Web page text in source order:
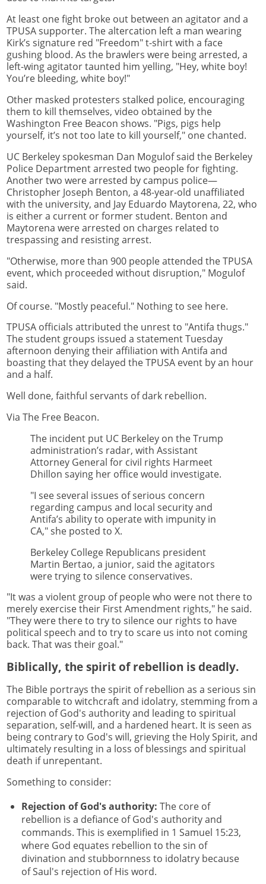
At least one fight broke out between an agitator and a
TPUSA supporter. The altercation left a man wearing
Kirk’s signature red "Freedom" t-shirt with a face
gushing blood. As the brawlers were being arrested, a
left-wing agitator taunted him yelling, "Hey, white boy!
You’re bleeding, white boy!"
Other masked protesters stalked police, encouraging
them to kill themselves, video obtained by the
Washington Free Beacon shows. "Pigs, pigs help
yourself, it’s not too late to kill yourself," one chanted.
UC Berkeley spokesman Dan Mogulof said the Berkeley
Police Department arrested two people for fighting.
Another two were arrested by campus police—
Christopher Joseph Benton, a 48-year-old unaffiliated
with the university, and Jay Eduardo Maytorena, 22, who
is either a current or former student. Benton and
Maytorena were arrested on charges related to
trespassing and resisting arrest.
"Otherwise, more than 900 people attended the TPUSA
event, which proceeded without disruption," Mogulof
said.
Of course. "Mostly peaceful." Nothing to see here.
TPUSA officials attributed the unrest to "Antifa thugs."
The student groups issued a statement Tuesday
afternoon denying their affiliation with Antifa and
boasting that they delayed the TPUSA event by an hour
and a half.
Well done, faithful servants of dark rebellion.
Via The Free Beacon.
The incident put UC Berkeley on the Trump
administration’s radar, with Assistant
Attorney General for civil rights Harmeet
Dhillon saying her office would investigate.
"I see several issues of serious concern
regarding campus and local security and
Antifa’s ability to operate with impunity in
CA," she posted to X.
Berkeley College Republicans president
Martin Bertao, a junior, said the agitators
were trying to silence conservatives.
"It was a violent group of people who were not there to
merely exercise their First Amendment rights," he said.
"They were there to try to silence our rights to have
political speech and to try to scare us into not coming
back. That was their goal."
Biblically, the spirit of rebellion is deadly.
The Bible portrays the spirit of rebellion as a serious sin
comparable to witchcraft and idolatry, stemming from a
rejection of God's authority and leading to spiritual
separation, self-will, and a hardened heart. It is seen as
being contrary to God's will, grieving the Holy Spirit, and
ultimately resulting in a loss of blessings and spiritual
death if unrepentant.
Something to consider:
Rejection of God's authority: The core of
rebellion is a defiance of God's authority and
commands. This is exemplified in 1 Samuel 15:23,
where God equates rebellion to the sin of
divination and stubbornness to idolatry because
of Saul's rejection of His word.